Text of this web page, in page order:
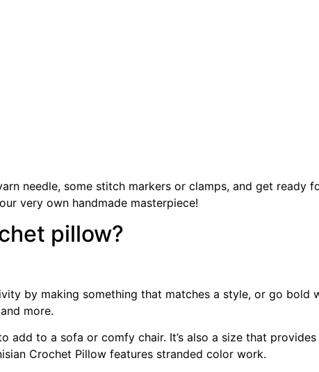
needle, some stitch markers or clamps, and get ready
very own handmade masterpiece!
pillow?
by making something that matches a style, or go bold
more.
add to a sofa or comfy chair. It’s also a size that
Crochet Pillow features stranded color work.